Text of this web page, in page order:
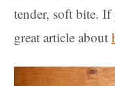
tender, soft bite. If
great article about